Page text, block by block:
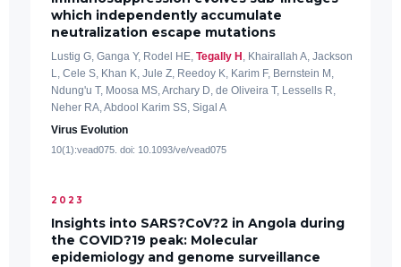
which independently accumulate
neutralization escape mutations
Lustig G, Ganga Y, Rodel HE, Tegally H , Khairallah A, Jackson
L, Cele S, Khan K, Jule Z, Reedoy K, Karim F, Bernstein M,
Ndung'u T, Moosa MS, Archary D, de Oliveira T, Lessells R,
Neher RA, Abdool Karim SS, Sigal A
Virus Evolution
10(1):vead075. doi: 10.1093/ve/vead075
2023
Insights into SARS?CoV?2 in Angola during
the COVID?19 peak: Molecular
epidemiology and genome surveillance